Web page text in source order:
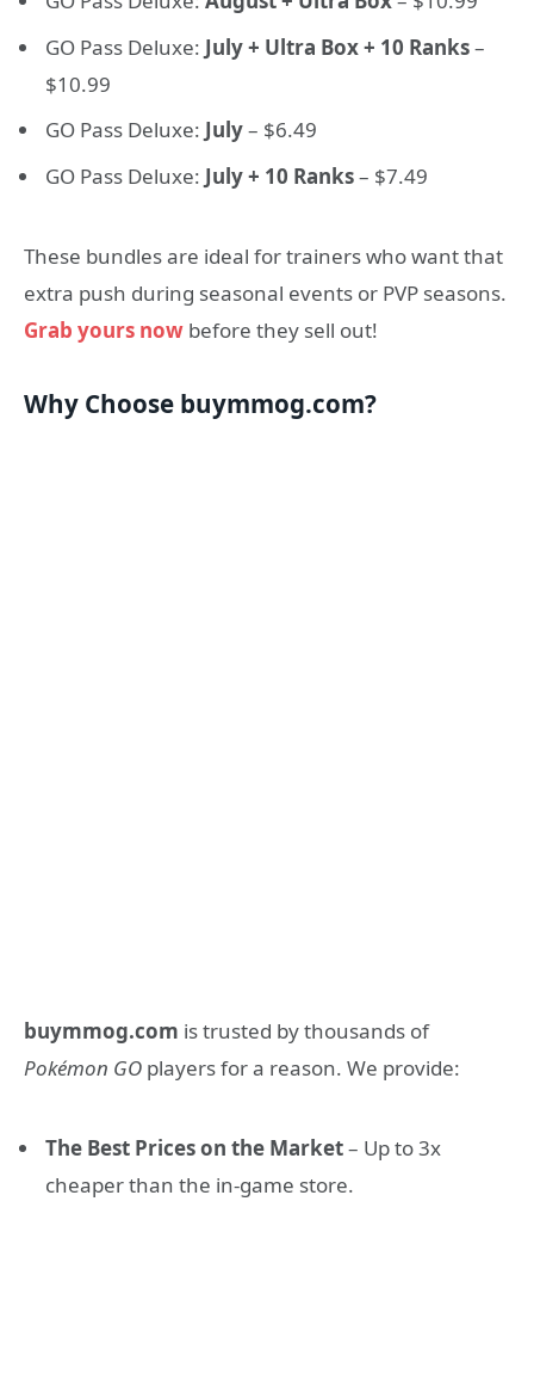
GO Pass Deluxe: July + Ultra Box + 10 Ranks–
$10.99
GO Pass Deluxe: July– $6.49
GO Pass Deluxe: July + 10 Ranks– $7.49
These bundles are ideal for trainers who want that
extra push during seasonal events or PVP seasons.
Grab yours now before they sell out!
Why Choose buymmog.com?
buymmog.com is trusted by thousands of
Pokémon GO players for a reason. We provide:
The Best Prices on the Market– Up to 3x
cheaper than the in-game store.